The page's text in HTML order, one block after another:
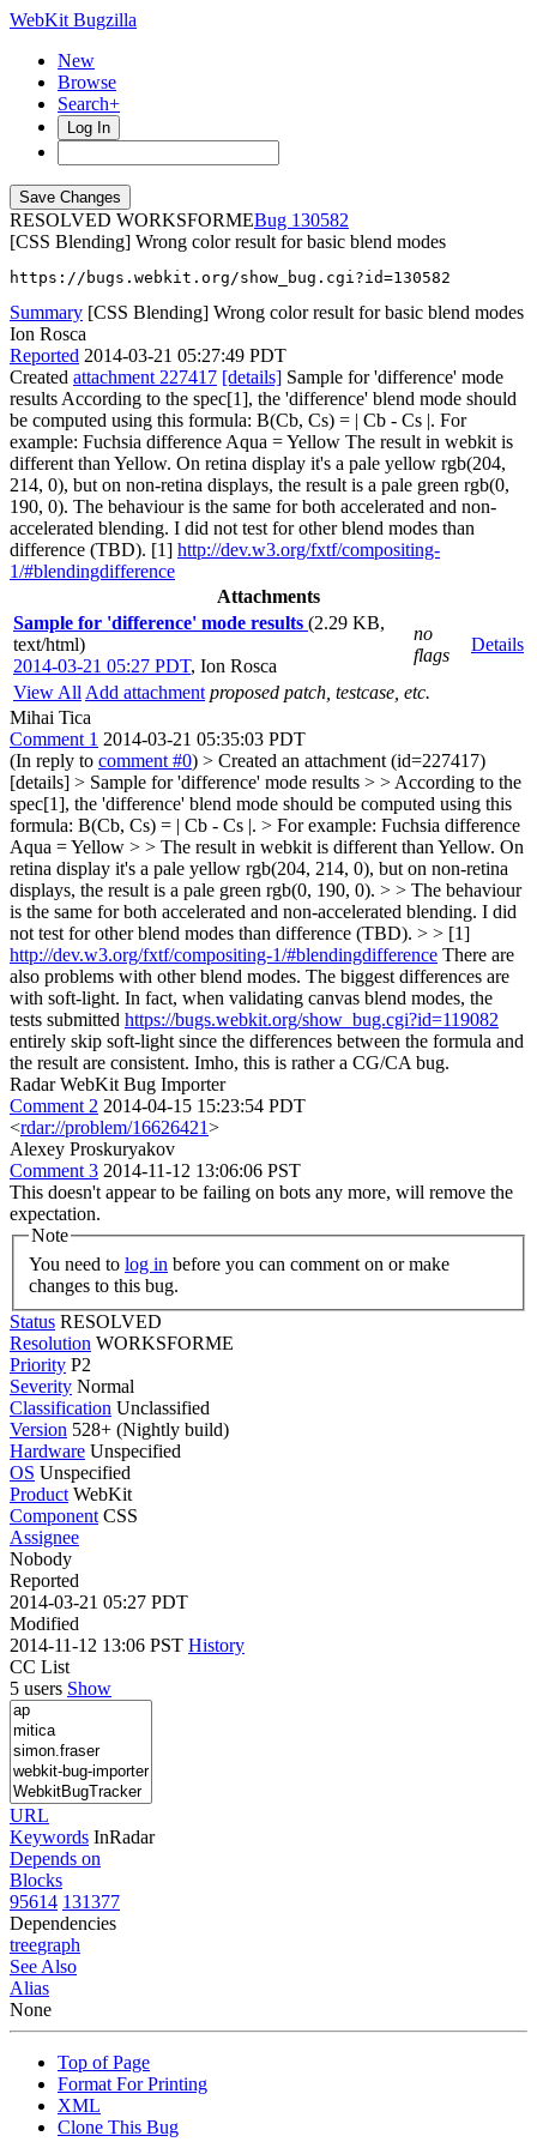
WebKit Bugzilla
New
Browse
Search+
Log In
RESOLVED WORKSFORME
130582
[CSS Blending] Wrong color result for basic blend modes
https://bugs.webkit.org/show_bug.cgi?id=130582
Summary [CSS Blending] Wrong color result for basic blend modes
Ion Rosca
Reported 2014-03-21 05:27:49 PDT
Created attachment 227417 [details] Sample for 'difference' mode
results According to the spec[1], the 'difference' blend mode should
be computed using this formula: B(Cb, Cs) = | Cb - Cs |. For
example: Fuchsia difference Aqua = Yellow The result in webkit is
different than Yellow. On retina display it's a pale yellow rgb(204,
214, 0), but on non-retina displays, the result is a pale green rgb(0,
190, 0). The behaviour is the same for both accelerated and non-
accelerated blending. I did not test for other blend modes than
difference (TBD). [1] http://dev.w3.org/fxtf/compositing-
1/#blendingdifference
Attachments
Sample for 'difference' mode results (2.29 KB,
text/html)
2014-03-21 05:27 PDT, Ion Rosca
no
flags
Details
View All Add attachment proposed patch, testcase, etc.
Mihai Tica
Comment 1 2014-03-21 05:35:03 PDT
(In reply to comment #0) > Created an attachment (id=227417)
[details] > Sample for 'difference' mode results > > According to the
spec[1], the 'difference' blend mode should be computed using this
formula: B(Cb, Cs) = | Cb - Cs |. > For example: Fuchsia difference
Aqua = Yellow > > The result in webkit is different than Yellow. On
retina display it's a pale yellow rgb(204, 214, 0), but on non-retina
displays, the result is a pale green rgb(0, 190, 0). > > The behaviour
is the same for both accelerated and non-accelerated blending. I did
not test for other blend modes than difference (TBD). > > [1]
http://dev.w3.org/fxtf/compositing-1/#blendingdifference There are
also problems with other blend modes. The biggest differences are
with soft-light. In fact, when validating canvas blend modes, the
tests submitted https://bugs.webkit.org/show_bug.cgi?id=119082
entirely skip soft-light since the differences between the formula and
the result are consistent. Imho, this is rather a CG/CA bug.
Radar WebKit Bug Importer
Comment 2 2014-04-15 15:23:54 PDT
<rdar://problem/16626421>
Alexey Proskuryakov
Comment 3 2014-11-12 13:06:06 PST
This doesn't appear to be failing on bots any more, will remove the
expectation.
Note
You need to log in
changes to this bug.
Status RESOLVED
Resolution WORKSFORME
Priority P2
Severity Normal
Classification Unclassified
Version 528+ (Nightly build)
Hardware Unspecified
OS Unspecified
Product WebKit
Component CSS
Assignee
Nobody
Reported
2014-03-21 05:27 PDT
Modified
2014-11-12 13:06 PST History
CC List
5 users Show
URL
Keywords InRadar
Depends on
Blocks
95614 131377
Dependencies
treegraph
See Also
Alias
None
Top of Page
Format For Printing
XML
Clone This Bug